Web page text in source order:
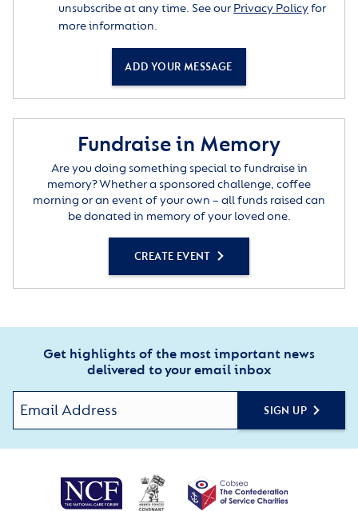
unsubscribe at any time. See our Privacy Policyfor
more information.
ADD YOUR MESSAGE
Fundraise in Memory
Are you doing something special to fundraise in
memory? Whether a sponsored challenge, coffee
morning or an event of your own – all funds raised can
be donated in memory of your loved one.
CREATE EVENT
Get highlights of the most important news
delivered to your email inbox
SIGN UP